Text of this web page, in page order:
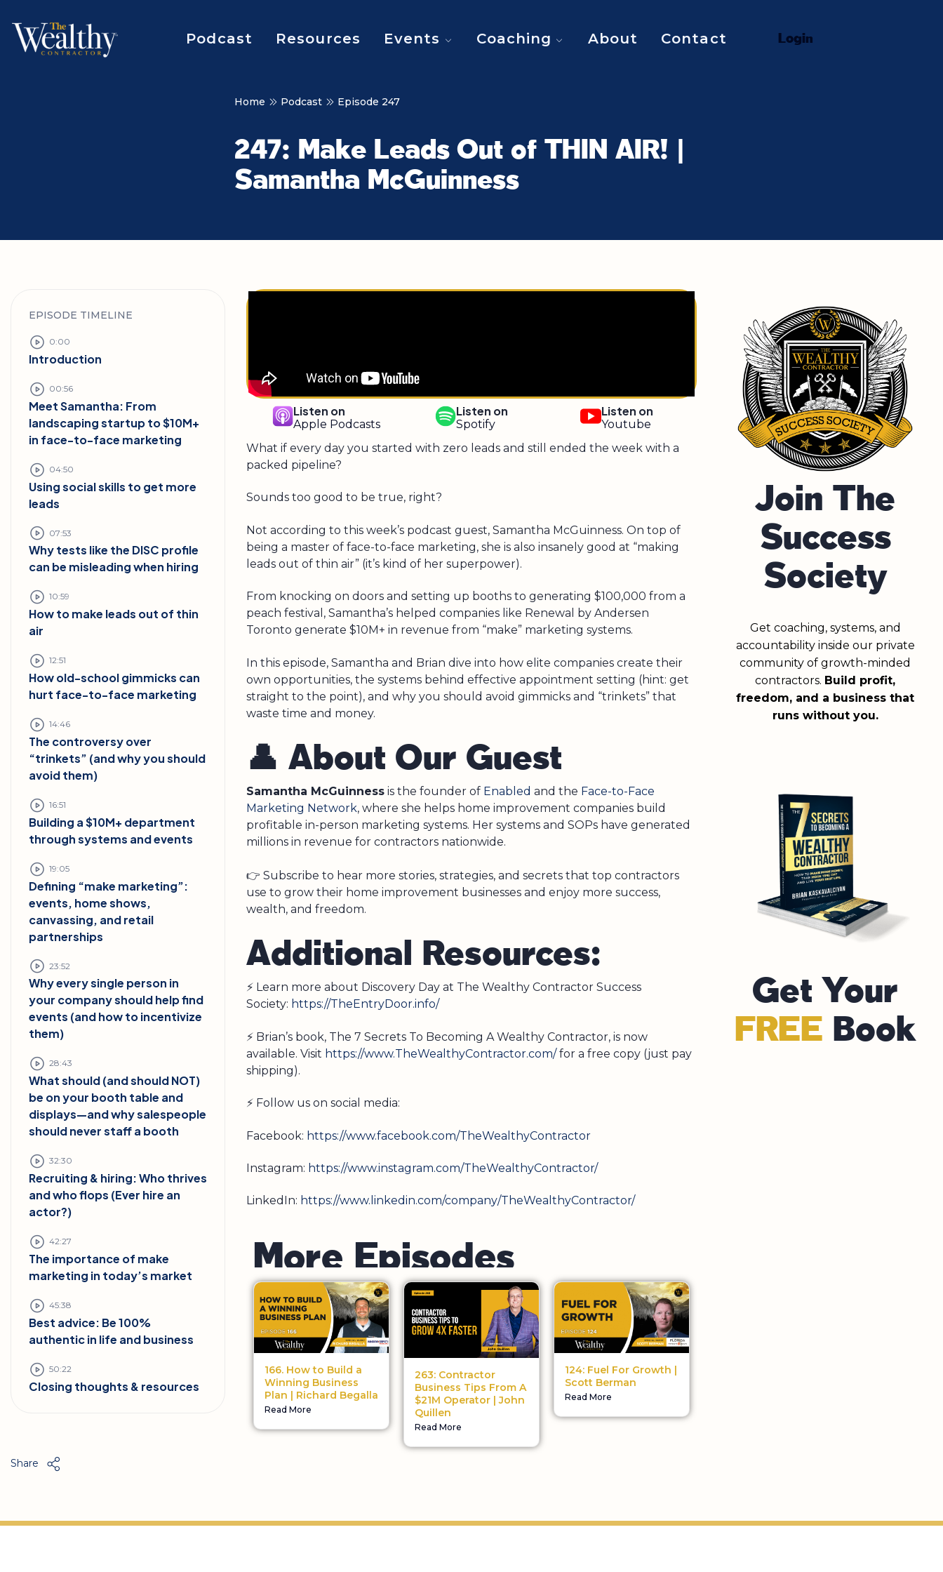
Podcast Resources Events Coaching About Contact Login
Home Podcast Episode 247
247: Make Leads Out of THIN AIR! |
Samantha McGuinness
EPISODE TIMELINE
0:00
Introduction
00:56
Meet Samantha: From
landscaping startup to $10M+
in face-to-face marketing
04:50
Using social skills to get more
leads
07:53
Why tests like the DISC profile
can be misleading when hiring
10:59
How to make leads out of thin
air
12:51
How old-school gimmicks can
hurt face-to-face marketing
14:46
The controversy over
“trinkets” (and why you should
avoid them)
16:51
Building a $10M+ department
through systems and events
19:05
Defining “make marketing”:
events, home shows,
canvassing, and retail
partnerships
23:52
Why every single person in
your company should help find
events (and how to incentivize
them)
28:43
What should (and should NOT)
be on your booth table and
displays—and why salespeople
should never staff a booth
32:30
Recruiting & hiring: Who thrives
and who flops (Ever hire an
actor?)
42:27
The importance of make
marketing in today’s market
45:38
Best advice: Be 100%
authentic in life and business
50:22
Closing thoughts & resources
Share
Listen on
Apple Podcasts
Listen on
Spotify
Listen on
Youtube
What if every day you started with zero leads and still ended the week with a
packed pipeline?
Sounds too good to be true, right?
Not according to this week’s podcast guest, Samantha McGuinness. On top of
being a master of face-to-face marketing, she is also insanely good at “making
leads out of thin air” (it’s kind of her superpower).
From knocking on doors and setting up booths to generating $100,000 from a
peach festival, Samantha’s helped companies like Renewal by Andersen
Toronto generate $10M+ in revenue from “make” marketing systems.
In this episode, Samantha and Brian dive into how elite companies create their
own opportunities, the systems behind effective appointment setting (hint: get
straight to the point), and why you should avoid gimmicks and “trinkets” that
waste time and money.
👤 About Our Guest
Samantha McGuinness is the founder of Enabled and the Face-to-Face
Marketing Network, where she helps home improvement companies build
profitable in-person marketing systems. Her systems and SOPs have generated
millions in revenue for contractors nationwide.
👉 Subscribe to hear more stories, strategies, and secrets that top contractors
use to grow their home improvement businesses and enjoy more success,
wealth, and freedom.
Additional Resources:
⚡ Learn more about Discovery Day at The Wealthy Contractor Success
Society: https://TheEntryDoor.info/
⚡ Brian’s book, The 7 Secrets To Becoming A Wealthy Contractor, is now
available. Visit https://www.TheWealthyContractor.com/for a free copy (just pay
shipping).
⚡ Follow us on social media:
Facebook: https://www.facebook.com/TheWealthyContractor
Instagram: https://www.instagram.com/TheWealthyContractor/
LinkedIn: https://www.linkedin.com/company/TheWealthyContractor/
More Episodes
166. How to Build a
Winning Business
Plan | Richard Begalla
Read More
263: Contractor
Business Tips From A
$21M Operator | John
Quillen
Read More
124: Fuel For Growth |
Scott Berman
Read More
Join The
Success
Society
Get coaching, systems, and
accountability inside our private
community of growth-minded
contractors. Build profit,
freedom, and a business that
runs without you.
Get Your
FREE Book